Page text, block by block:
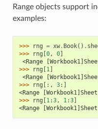
Range objects support
examples:
>>> rng = xw. Book() .
>>>
rng [0, 0]
<Range
>>>
rng [1 ]
<Range
>>>
rng [:, 3:]
<Range
>>>
rng [1 :3, 1 :3]
<Range